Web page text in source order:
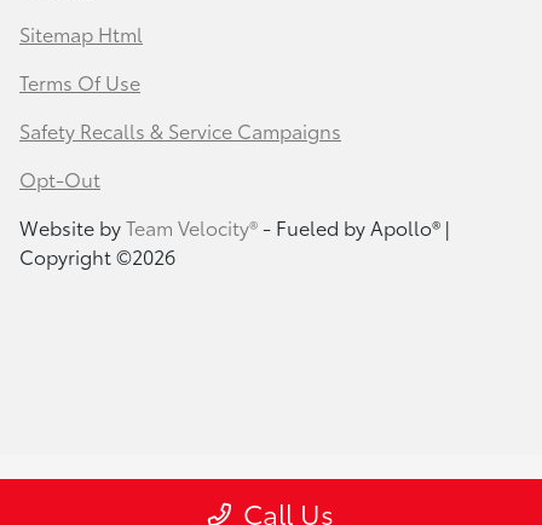
Call Us
Sitemap Html
Terms Of Use
Safety Recalls & Service Campaigns
Opt-Out
Website byTeam Velocity®- Fueled by Apollo® |
Copyright ©2026